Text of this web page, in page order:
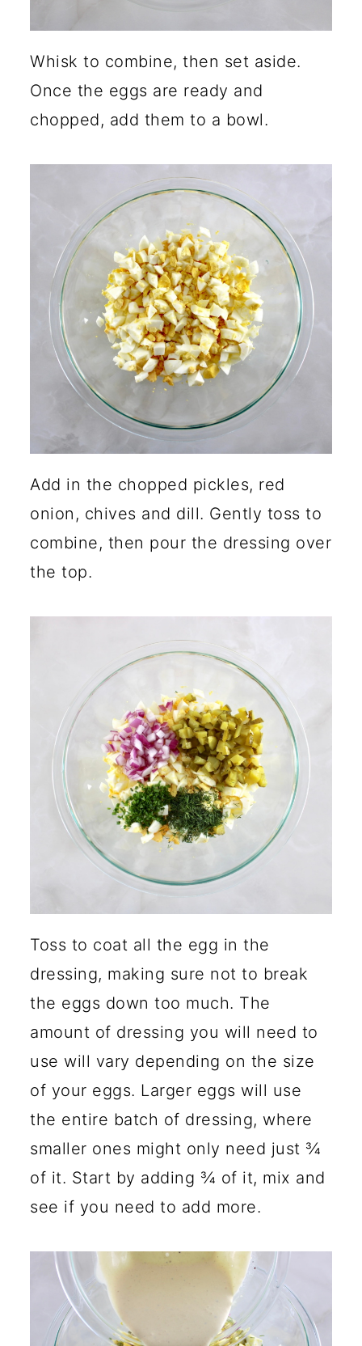
Whisk to combine, then set aside.
Once the eggs are ready and
chopped, add them to a bowl.
Add in the chopped pickles, red
onion, chives and dill. Gently toss to
combine, then pour the dressing over
the top.
Toss to coat all the egg in the
dressing, making sure not to break
the eggs down too much. The
amount of dressing you will need to
use will vary depending on the size
of your eggs. Larger eggs will use
the entire batch of dressing, where
smaller ones might only need just ¾
of it. Start by adding ¾ of it, mix and
see if you need to add more.